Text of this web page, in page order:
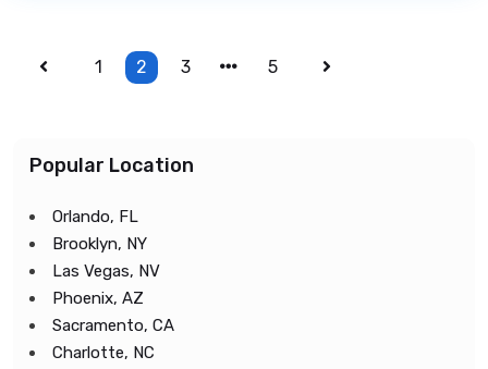
1 2 3 5
Popular Location
Orlando, FL
Brooklyn, NY
Las Vegas, NV
Phoenix, AZ
Sacramento, CA
Charlotte, NC